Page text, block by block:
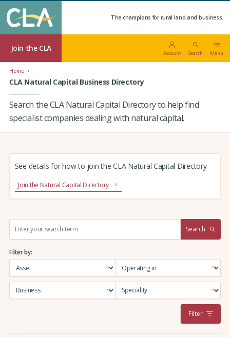
The champions for rural land and business.
Join the CLA
Account Search Menu
Home
CLA Natural Capital Business Directory
Search the CLA Natural Capital Directory to help find
specialist companies dealing with natural capital.
See details for how to join the CLA Natural Capital Directory
Join the Natural Capital Directory
r
c
:
Search
Filter by:
Filter